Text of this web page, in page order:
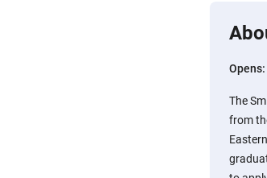
Opens:
The
from